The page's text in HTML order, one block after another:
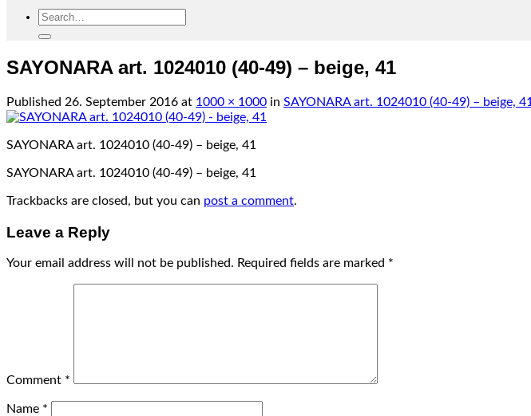
Search
SAYONARA art. 1024010 (40-49) – beige, 41
Published 26. September 2016 at 1000 × 1000 in SAYONARA art. 1024010 (40-49) – beige, 41
SAYONARA art. 1024010 (40-49) – beige, 41
SAYONARA art. 1024010 (40-49) – beige, 41
Trackbacks are closed, but you can post a comment.
Leave a Reply
Your email address will not be published. Required fields are marked *
Comment *
Name *